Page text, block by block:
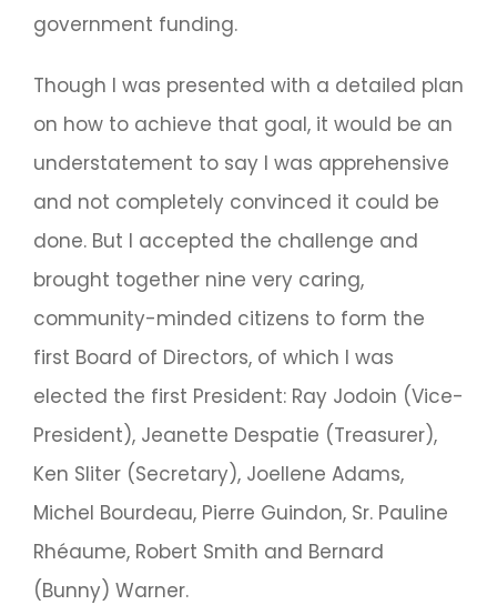
government funding.
Though I was presented with a detailed plan
on how to achieve that goal, it would be an
understatement to say I was apprehensive
and not completely convinced it could be
done. But I accepted the challenge and
brought together nine very caring,
community-minded citizens to form the
first Board of Directors, of which I was
elected the first President: Ray Jodoin (Vice-
President), Jeanette Despatie (Treasurer),
Ken Sliter (Secretary), Joellene Adams,
Michel Bourdeau, Pierre Guindon, Sr. Pauline
Rhéaume, Robert Smith and Bernard
(Bunny) Warner.